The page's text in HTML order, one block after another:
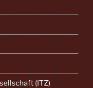
(ITZ)